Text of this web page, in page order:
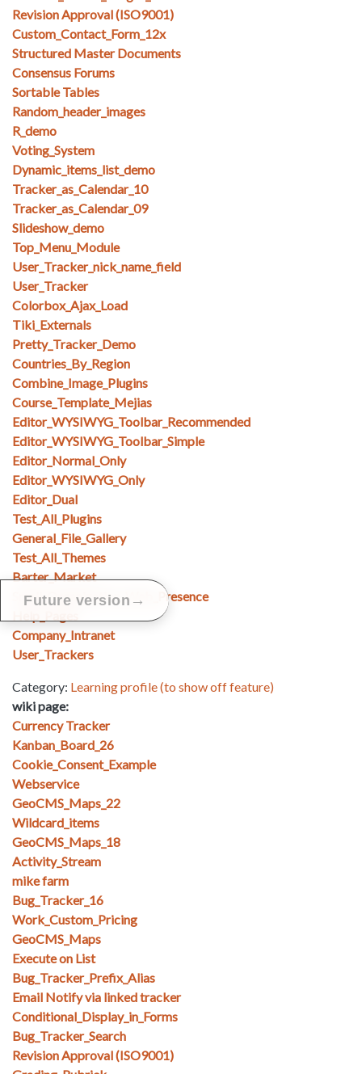
Revision Approval (ISO9001)
Custom_Contact_Form_12x
Structured Master Documents
Consensus Forums
Sortable Tables
Random_header_images
R_demo
Voting_System
Dynamic_items_list_demo
Tracker_as_Calendar_10
Tracker_as_Calendar_09
Slideshow_demo
Top_Menu_Module
User_Tracker_nick_name_field
User_Tracker
Colorbox_Ajax_Load
Tiki_Externals
Pretty_Tracker_Demo
Countries_By_Region
Combine_Image_Plugins
Course_Template_Mejias
Editor_WYSIWYG_Toolbar_Recommended
Editor_WYSIWYG_Toolbar_Simple
Editor_Normal_Only
Editor_WYSIWYG_Only
Editor_Dual
Test_All_Plugins
General_File_Gallery
Test_All_Themes
Barter_Market
Small_Organization_Web_Presence
Company_Intranet
User_Trackers
Category: Learning profile (to show off feature)
wiki page:
Currency Tracker
Kanban_Board_26
Cookie_Consent_Example
Webservice
GeoCMS_Maps_22
Wildcard_items
GeoCMS_Maps_18
Activity_Stream
mike farm
Bug_Tracker_16
Work_Custom_Pricing
GeoCMS_Maps
Execute on List
Bug_Tracker_Prefix_Alias
Email Notify via linked tracker
Conditional_Display_in_Forms
Bug_Tracker_Search
Revision Approval (ISO9001)
Future version →